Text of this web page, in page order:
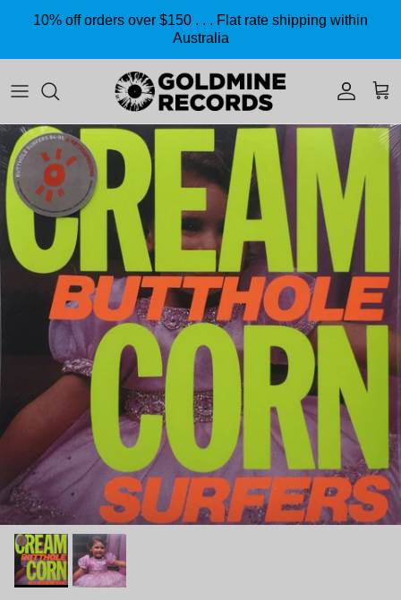
Skip to content
10% off orders over $150 . . . Flat rate shipping within
Australia